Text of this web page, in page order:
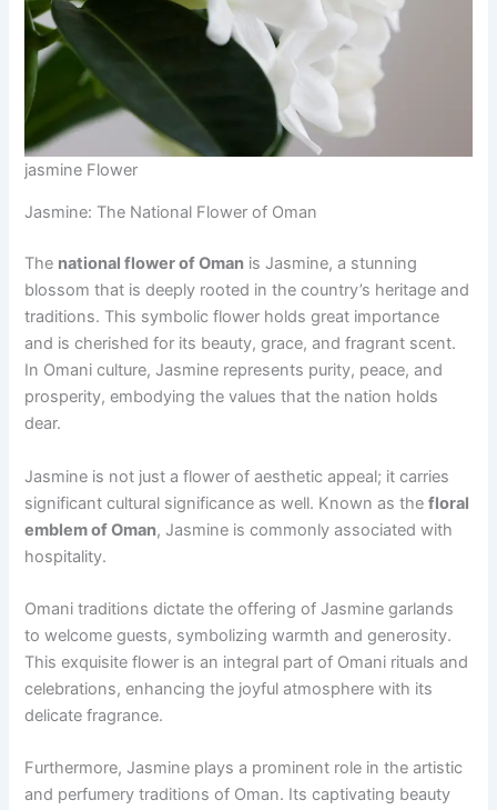
jasmine Flower
Jasmine: The National Flower of Oman
The national flower of Oman is Jasmine, a stunning
blossom that is deeply rooted in the country’s heritage and
traditions. This symbolic flower holds great importance
and is cherished for its beauty, grace, and fragrant scent.
In Omani culture, Jasmine represents purity, peace, and
prosperity, embodying the values that the nation holds
dear.
Jasmine is not just a flower of aesthetic appeal; it carries
significant cultural significance as well. Known as thefloral
emblem of Oman, Jasmine is commonly associated with
hospitality.
Omani traditions dictate the offering of Jasmine garlands
to welcome guests, symbolizing warmth and generosity.
This exquisite flower is an integral part of Omani rituals and
celebrations, enhancing the joyful atmosphere with its
delicate fragrance.
Furthermore, Jasmine plays a prominent role in the artistic
and perfumery traditions of Oman. Its captivating beauty